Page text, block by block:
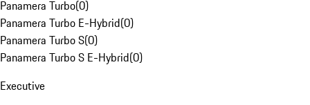
Panamera Turbo(0)
Panamera Turbo E-Hybrid(0)
Panamera Turbo S(0)
Panamera Turbo S E-Hybrid(0)
Executive